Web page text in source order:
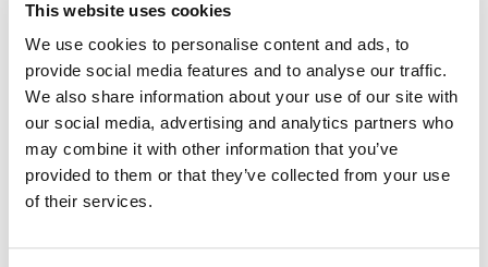
This website uses cookies
We use cookies to personalise content and ads, to
provide social media features and to analyse our traffic.
We also share information about your use of our site with
our social media, advertising and analytics partners who
may combine it with other information that you’ve
provided to them or that they’ve collected from your use
of their services.